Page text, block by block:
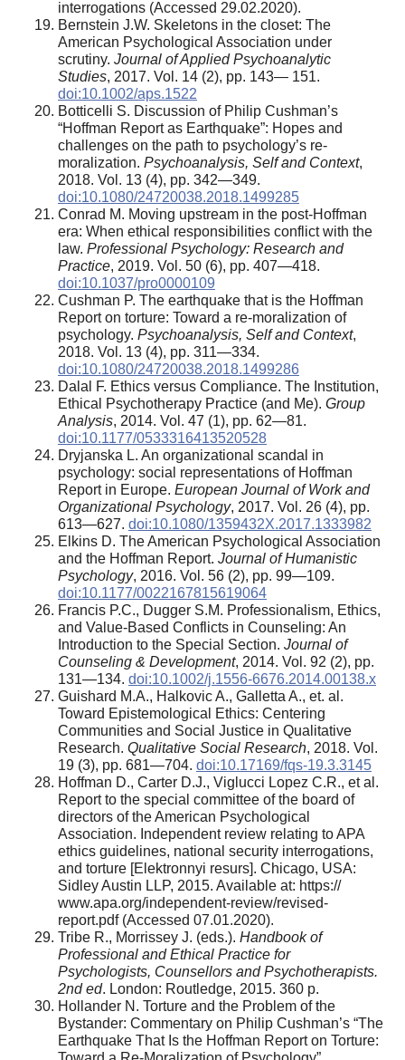
interrogations (Accessed 29.02.2020).
Bernstein J.W. Skeletons in the closet: The
American Psychological Association under
scrutiny. Journal of Applied Psychoanalytic
Studies, 2017. Vol. 14 (2), pp. 143— 151.
doi:10.1002/aps.1522
Botticelli S. Discussion of Philip Cushman’s
“Hoffman Report as Earthquake”: Hopes and
challenges on the path to psychology’s re-
moralization. Psychoanalysis, Self and Context,
2018. Vol. 13 (4), pp. 342—349.
doi:10.1080/24720038.2018.1499285
Conrad M. Moving upstream in the post-Hoffman
era: When ethical responsibilities conflict with the
law. Professional Psychology: Research and
Practice, 2019. Vol. 50 (6), pp. 407—418.
doi:10.1037/pro0000109
Cushman P. The earthquake that is the Hoffman
Report on torture: Toward a re-moralization of
psychology. Psychoanalysis, Self and Context,
2018. Vol. 13 (4), pp. 311—334.
doi:10.1080/24720038.2018.1499286
Dalal F. Ethics versus Compliance. The Institution,
Ethical Psychotherapy Practice (and Me). Group
Analysis, 2014. Vol. 47 (1), pp. 62—81.
doi:10.1177/0533316413520528
Dryjanska L. An organizational scandal in
psychology: social representations of Hoffman
Report in Europe. European Journal of Work and
Organizational Psychology, 2017. Vol. 26 (4), pp.
613—627. doi:10.1080/1359432X.2017.1333982
Elkins D. The American Psychological Association
and the Hoffman Report. Journal of Humanistic
Psychology, 2016. Vol. 56 (2), pp. 99—109.
doi:10.1177/0022167815619064
Francis P.C., Dugger S.M. Professionalism, Ethics,
and Value-Based Conflicts in Counseling: An
Introduction to the Special Section. Journal of
Counseling & Development, 2014. Vol. 92 (2), pp.
131—134. doi:10.1002/j.1556-6676.2014.00138.x
Guishard M.A., Halkovic A., Galletta A., et. al.
Toward Epistemological Ethics: Centering
Communities and Social Justice in Qualitative
Research. Qualitative Social Research, 2018. Vol.
19 (3), pp. 681—704. doi:10.17169/fqs-19.3.3145
Hoffman D., Carter D.J., Viglucci Lopez C.R., et al.
Report to the special committee of the board of
directors of the American Psychological
Association. Independent review relating to APA
ethics guidelines, national security interrogations,
and torture [Elektronnyi resurs]. Chicago, USA:
Sidley Austin LLP, 2015. Available at: https://
www.apa.org/independent-review/revised-
report.pdf (Accessed 07.01.2020).
Tribe R., Morrissey J. (eds.). Handbook of
Professional and Ethical Practice for
Psychologists, Counsellors and Psychotherapists.
2nd ed. London: Routledge, 2015. 360 p.
Hollander N. Torture and the Problem of the
Bystander: Commentary on Philip Cushman’s “The
Earthquake That Is the Hoffman Report on Torture: